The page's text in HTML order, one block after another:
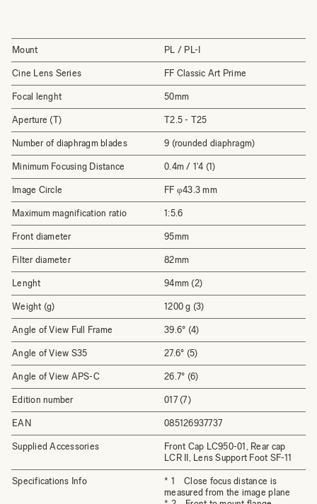
Mount PL / PL-I
Cine Lens Series FF Classic Art Prime
Focal lenght 50mm
Aperture (T) T2.5 - T25
Number of diaphragm blades 9 (rounded diaphragm)
Minimum Focusing Distance 0.4m / 1'4 (1)
Image Circle FF φ43.3 mm
Maximum magnification ratio 1:5.6
Front diameter 95mm
Filter diameter 82mm
Lenght 94mm (2)
Weight (g) 1200 g (3)
Angle of View Full Frame 39.6° (4)
Angle of View S35 27.6° (5)
Angle of View APS-C 26.7° (6)
Edition number 017 (7)
EAN 085126937737
Supplied Accessories
Front Cap LC950-01, Rear cap
LCR II, Lens Support Foot SF-11
Specifications Info
* 1 Close focus distance is
measured from the image plane